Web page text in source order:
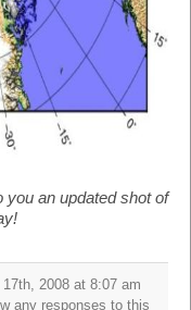
an updated shot of
2008 at 8:07 am
any responses to this